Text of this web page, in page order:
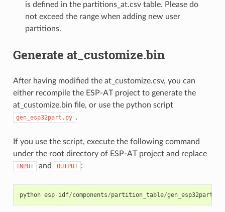
is defined in the partitions_at.csv table. Please do
not exceed the range when adding new user
partitions.
Generate at_customize.bin
After having modified the at_customize.csv, you can
either recompile the ESP-AT project to generate the
at_customize.bin file, or use the python script
gen_esp32part.py .
If you use the script, execute the following command
under the root directory of ESP-AT project and replace
INPUT and OUTPUT :
python esp- idf/components/partition_table/gen_esp32part